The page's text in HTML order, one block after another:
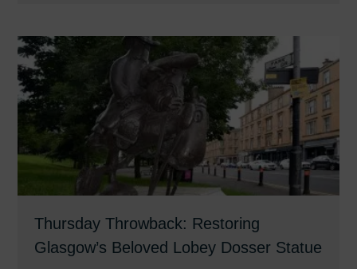
Thursday Throwback: Restoring
Glasgow’s Beloved Lobey Dosser Statue